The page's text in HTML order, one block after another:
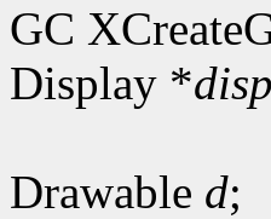
GC
Display *
Drawable d;